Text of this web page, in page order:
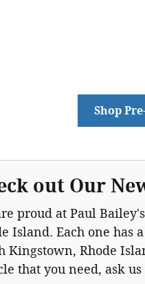
Shop
out Our
proud at Paul
Island. Each one
Kingstown, Rhode
that you need, ask